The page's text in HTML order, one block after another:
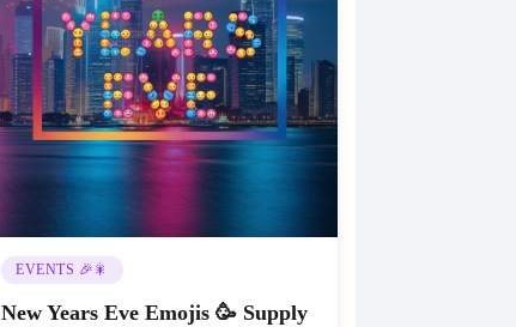
EVENTS 🎉🎇
New Years Eve Emojis 🥳 Supply